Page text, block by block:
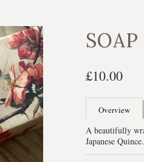
SOAP
£10.00
Overview
A beautifully
Japanese Quince.